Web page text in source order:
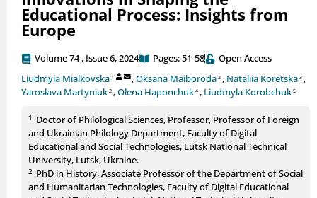
Educational Process: Insights from
Europe
Volume 74 , Issue 6, 2024 Pages: 51-58
Open Access
Liudmyla Mialkovska 1 ,Oksana Maiboroda 2 , Nataliia Koretska 3 ,
Yaroslava Martyniuk 2 ,Olena Haponchuk 4 , Liudmyla Korobchuk 5
1
Doctor of Philological Sciences, Professor, Professor of Foreign
and Ukrainian Philology Department, Faculty of Digital
Educational and Social Technologies, Lutsk National Technical
University, Lutsk, Ukraine.
2 PhD in History, Associate Professor of the Department of Social
and Humanitarian Technologies, Faculty of Digital Educational